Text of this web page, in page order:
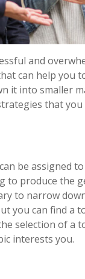
and
can help you
it into smaller
that
be assigned
to produce the
to narrow
you can find a
selection of a
interests you.